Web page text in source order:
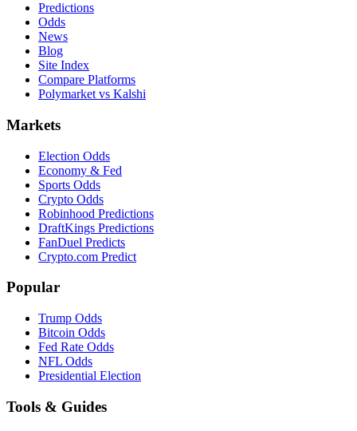
Predictions
Odds
News
Blog
Site Index
Compare Platforms
Polymarket vs Kalshi
Markets
Election Odds
Economy & Fed
Sports Odds
Crypto Odds
Robinhood Predictions
DraftKings Predictions
FanDuel Predicts
Crypto.com Predict
Popular
Trump Odds
Bitcoin Odds
Fed Rate Odds
NFL Odds
Presidential Election
Tools & Guides